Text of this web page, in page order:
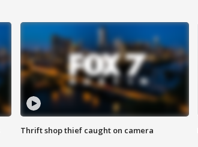
Thrift shop thief caught on camera